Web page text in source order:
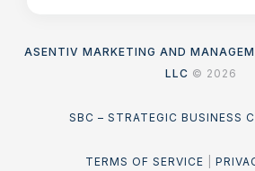
ASENTIV MARKETING AND
LLC © 2026
SBC – STRATEGIC BUSINESS
TERMS OF SERVICE